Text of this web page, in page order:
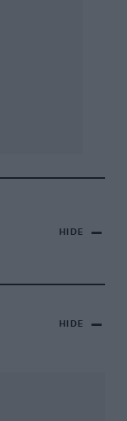
HIDE
HIDE